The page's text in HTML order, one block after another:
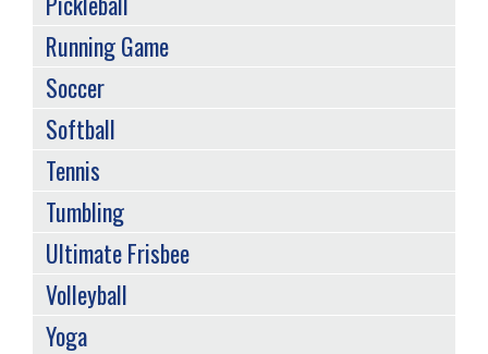
Running Game
Soccer
Softball
Tennis
Tumbling
Ultimate Frisbee
Volleyball
Yoga